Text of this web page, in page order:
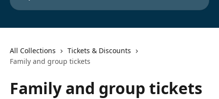
All Collections
Tickets & Discounts
Family and group tickets
Family and group tickets